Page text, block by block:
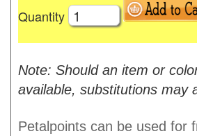
Quantity
Note: Should an item or
available, substitutions may
Petalpoints can be used for